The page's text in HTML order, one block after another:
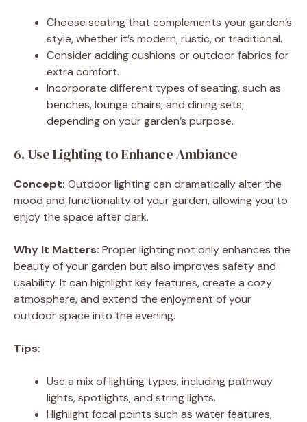
Choose seating that complements your garden’s
style, whether it’s modern, rustic, or traditional.
Consider adding cushions or outdoor fabrics for
extra comfort.
Incorporate different types of seating, such as
benches, lounge chairs, and dining sets,
depending on your garden’s purpose.
6. Use Lighting to Enhance Ambiance
Concept: Outdoor lighting can dramatically alter the
mood and functionality of your garden, allowing you to
enjoy the space after dark.
Why It Matters: Proper lighting not only enhances the
beauty of your garden but also improves safety and
usability. It can highlight key features, create a cozy
atmosphere, and extend the enjoyment of your
outdoor space into the evening.
Tips:
Use a mix of lighting types, including pathway
lights, spotlights, and string lights.
Highlight focal points such as water features,